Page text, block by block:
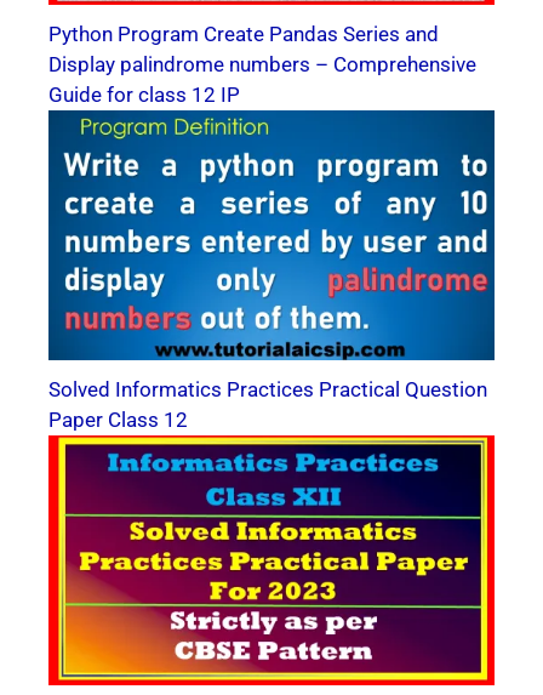
Python Program Create Pandas Series and
Display palindrome numbers – Comprehensive
Guide for class 12 IP
Solved Informatics Practices Practical Question
Paper Class 12